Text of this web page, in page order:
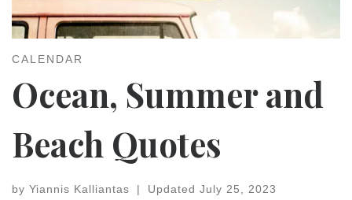
CALENDAR
Ocean, Summer and
Beach Quotes
by Yiannis Kalliantas | Updated July 25, 2023